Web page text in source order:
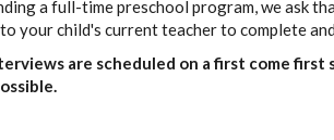
a full-time preschool program, we ask
your child's current teacher to complete
are scheduled on a first come first